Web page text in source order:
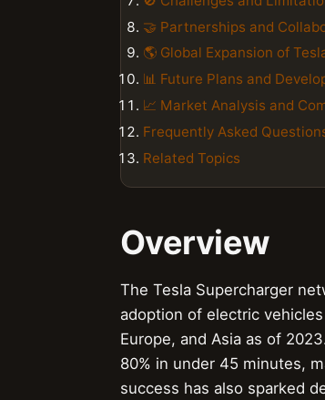
🤝 Partnerships and
🌎 Global Expansion of
📊 Future Plans and
📈 Market Analysis and
Frequently Asked
Related Topics
Overview
The Tesla Supercharger
adoption of electric
Europe, and Asia as of
80% in under 45 minutes,
success has also sparked